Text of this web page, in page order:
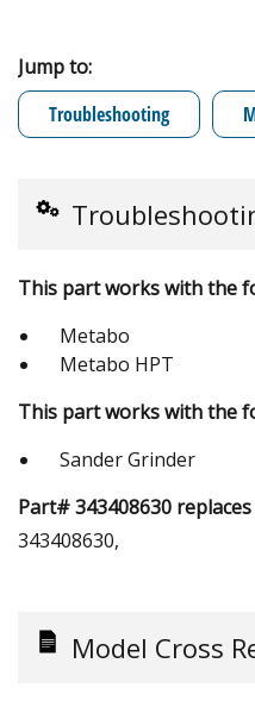
Jump to:
Troubleshooting
This part works with the
Metabo
Metabo HPT
This part works with the
Sander Grinder
Part# 343408630
343408630,
Model Cross